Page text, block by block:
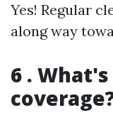
Yes! Regular
along way
6 .